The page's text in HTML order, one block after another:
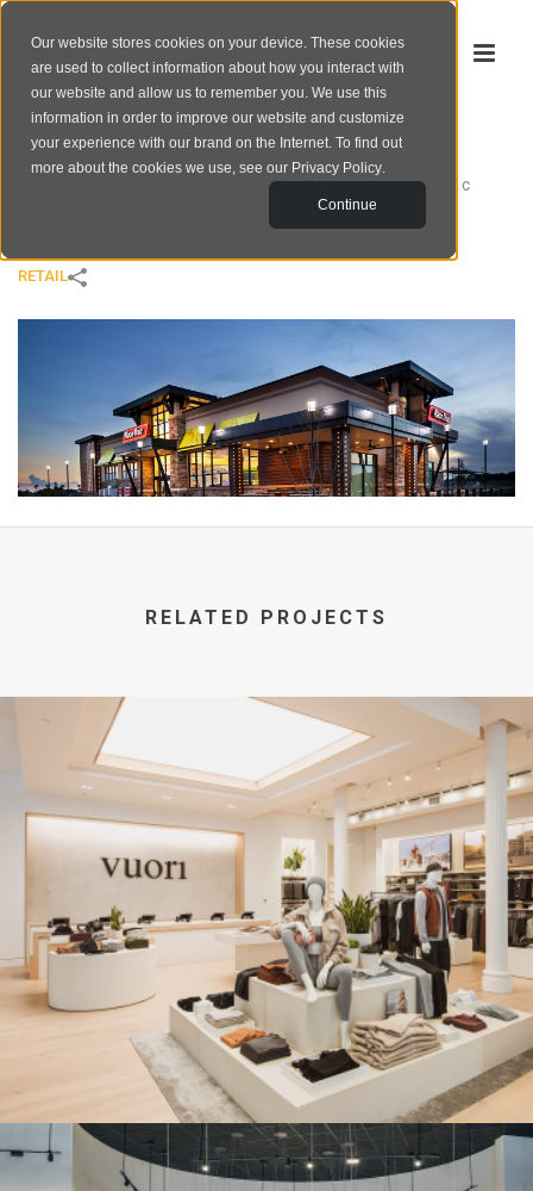
Our website stores cookies on your device. These cookies
are used to collect information about how you interact with
our website and allow us to remember you. We use this
information in order to improve our website and customize
your experience with our brand on the Internet. To find out
more about the cookies we use, see our Privacy Policy.
Continue
RACETRAC
RACETRAC
RETAIL
RELATED PROJECTS